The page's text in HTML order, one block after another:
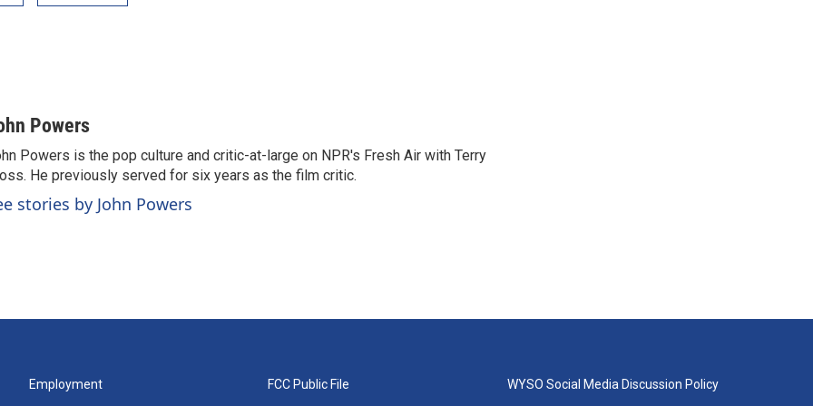
Powers
Powers is the pop culture and critic-at-large on NPR's Fresh Air with Terry
He previously served for six years as the film critic.
stories by John Powers
Employment FCC Public File WYSO Social Media Discussion Policy